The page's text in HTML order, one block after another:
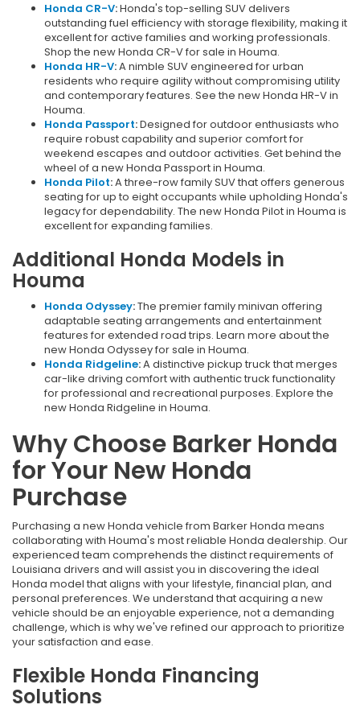
Honda CR-V:Honda's top-selling SUV delivers
outstanding fuel efficiency with storage flexibility, making it
excellent for active families and working professionals.
Shop the new Honda CR-V for sale in Houma.
Honda HR-V:A nimble SUV engineered for urban
residents who require agility without compromising utility
and contemporary features. See the new Honda HR-V in
Houma.
Honda Passport:Designed for outdoor enthusiasts who
require robust capability and superior comfort for
weekend escapes and outdoor activities. Get behind the
wheel of a new Honda Passport in Houma.
Honda Pilot:A three-row family SUV that offers generous
seating for up to eight occupants while upholding Honda's
legacy for dependability. The new Honda Pilot in Houma is
excellent for expanding families.
Additional Honda Models in
Houma
Honda Odyssey:The premier family minivan offering
adaptable seating arrangements and entertainment
features for extended road trips. Learn more about the
new Honda Odyssey for sale in Houma.
Honda Ridgeline:A distinctive pickup truck that merges
car-like driving comfort with authentic truck functionality
for professional and recreational purposes. Explore the
new Honda Ridgeline in Houma.
Why Choose Barker Honda
for Your New Honda
Purchase
Purchasing a new Honda vehicle from Barker Honda means
collaborating with Houma's most reliable Honda dealership. Our
experienced team comprehends the distinct requirements of
Louisiana drivers and will assist you in discovering the ideal
Honda model that aligns with your lifestyle, financial plan, and
personal preferences. We understand that acquiring a new
vehicle should be an enjoyable experience, not a demanding
challenge, which is why we've refined our approach to prioritize
your satisfaction and ease.
Flexible Honda Financing
Solutions